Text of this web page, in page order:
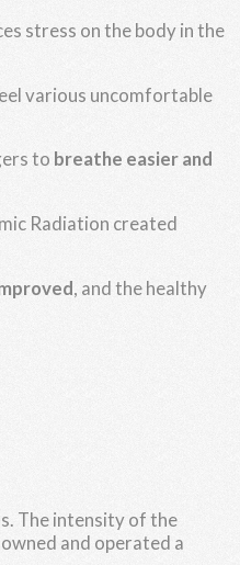
stress on the body in the
various uncomfortable
to breathe easier and
Radiation created
, and the healthy
The intensity of the
and operated a